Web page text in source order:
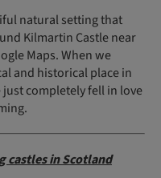
natural setting that
Kilmartin Castle near
Maps. When we
and historical place in
completely fell in love
castles in Scotland